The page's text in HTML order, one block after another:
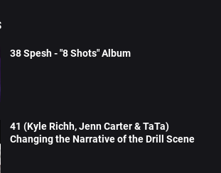
38 Spesh - "8 Shots" Album
41 (Kyle Richh, Jenn Carter & TaTa)
Changing the Narrative of the Drill Scene